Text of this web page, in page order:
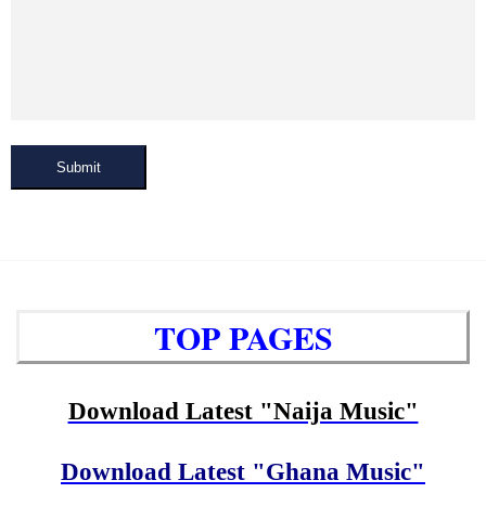
Submit
TOP PAGES
Download Latest "Naija Music"
Download Latest "Ghana Music"